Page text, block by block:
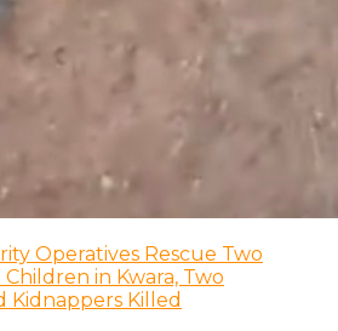
Operatives Rescue Two
in Kwara, Two
Kidnappers Killed